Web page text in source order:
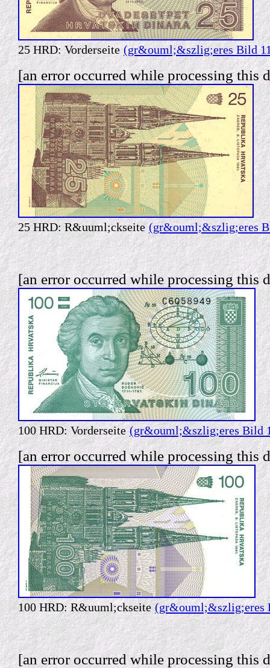
25 HRD: Vorderseite (gr&ouml;&szlig;eres Bild
[an error occurred while processing this
25 HRD: R&uuml;ckseite (gr&ouml;&szlig;eres
[an error occurred while processing this
100 HRD: Vorderseite (gr&ouml;&szlig;eres Bild
[an error occurred while processing this
100 HRD: R&uuml;ckseite (gr&ouml;&szlig;eres
[an error occurred while processing this